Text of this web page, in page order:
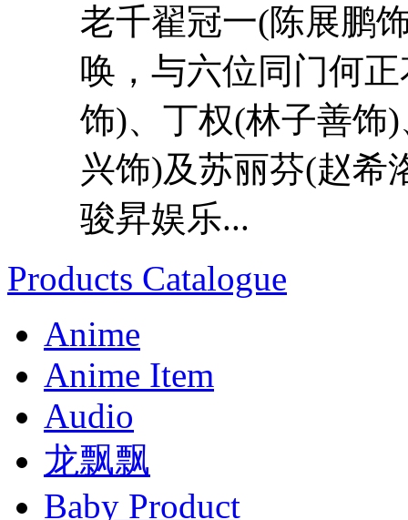
老千翟冠一(陈展鹏
唤，与六位同门何
饰)、丁权(林子善饰
兴饰)及苏丽芬(赵希
骏昇娱乐...
Products Catalogue
Anime
Anime Item
Audio
龙飘飘
Baby Product